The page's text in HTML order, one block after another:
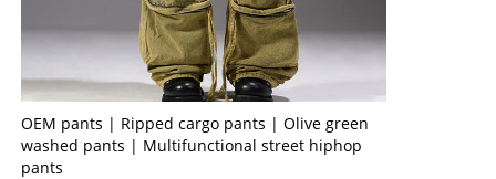
OEM pants | Ripped cargo pants | Olive green
washed pants | Multifunctional street hiphop
pants